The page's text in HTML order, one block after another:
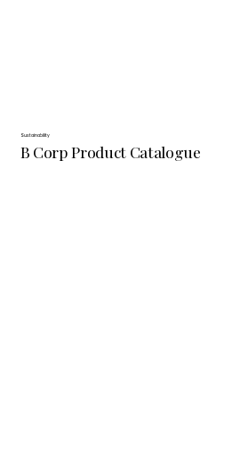
Sustainability
B Corp Product Catalogue